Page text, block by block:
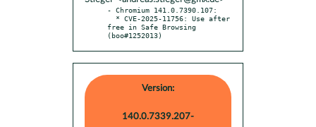
- Chromium 141.0.7390.107:
free in Safe Browsing
(boo#1252013)
Version:
140.0.7339.207-